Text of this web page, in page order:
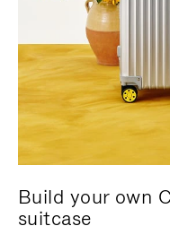
Build your own
suitcase